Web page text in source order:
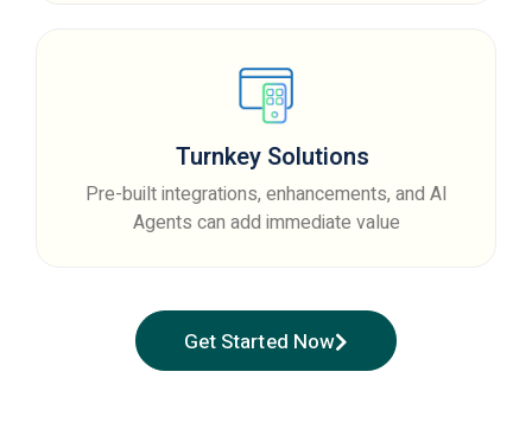
Turnkey Solutions
Pre-built integrations, enhancements, and AI
Agents can add immediate value
Get Started Now